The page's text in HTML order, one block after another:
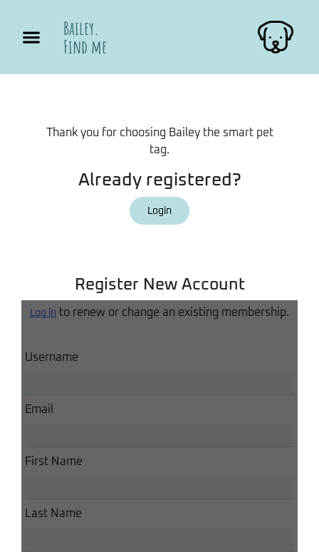
Bailey.
Find me
Thank you for choosing Bailey the smart pet
tag.
Already registered?
Login
Register New Account
Log in to renew or change an existing membership.
Username
Email
First Name
Last Name